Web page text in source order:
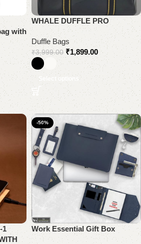
with
WHALE DUFFLE PRO
Duffle Bags
₹3,999.00 ₹1,899.00
Select options
1
-50%
Work Essential Gift Box